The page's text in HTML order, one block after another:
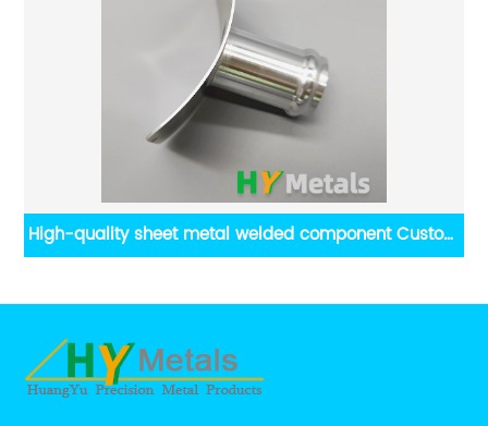
High-quality sheet metal welded component Custom